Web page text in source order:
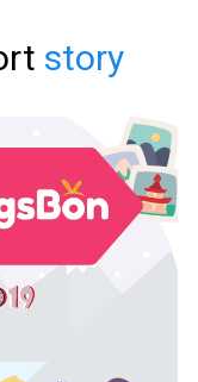
story